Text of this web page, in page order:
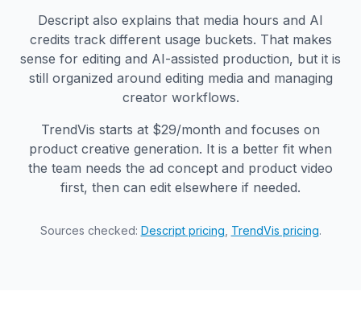
Descript also explains that media hours and AI
credits track different usage buckets. That makes
sense for editing and AI-assisted production, but it is
still organized around editing media and managing
creator workflows.
TrendVis starts at $29/month and focuses on
product creative generation. It is a better fit when
the team needs the ad concept and product video
first, then can edit elsewhere if needed.
Sources checked: Descript pricing TrendVis pricing.